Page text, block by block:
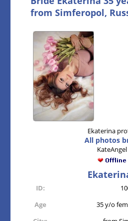
from Simferopol,
Ekaterina
All photos
KateAngel
ID:
Age
35 y/o